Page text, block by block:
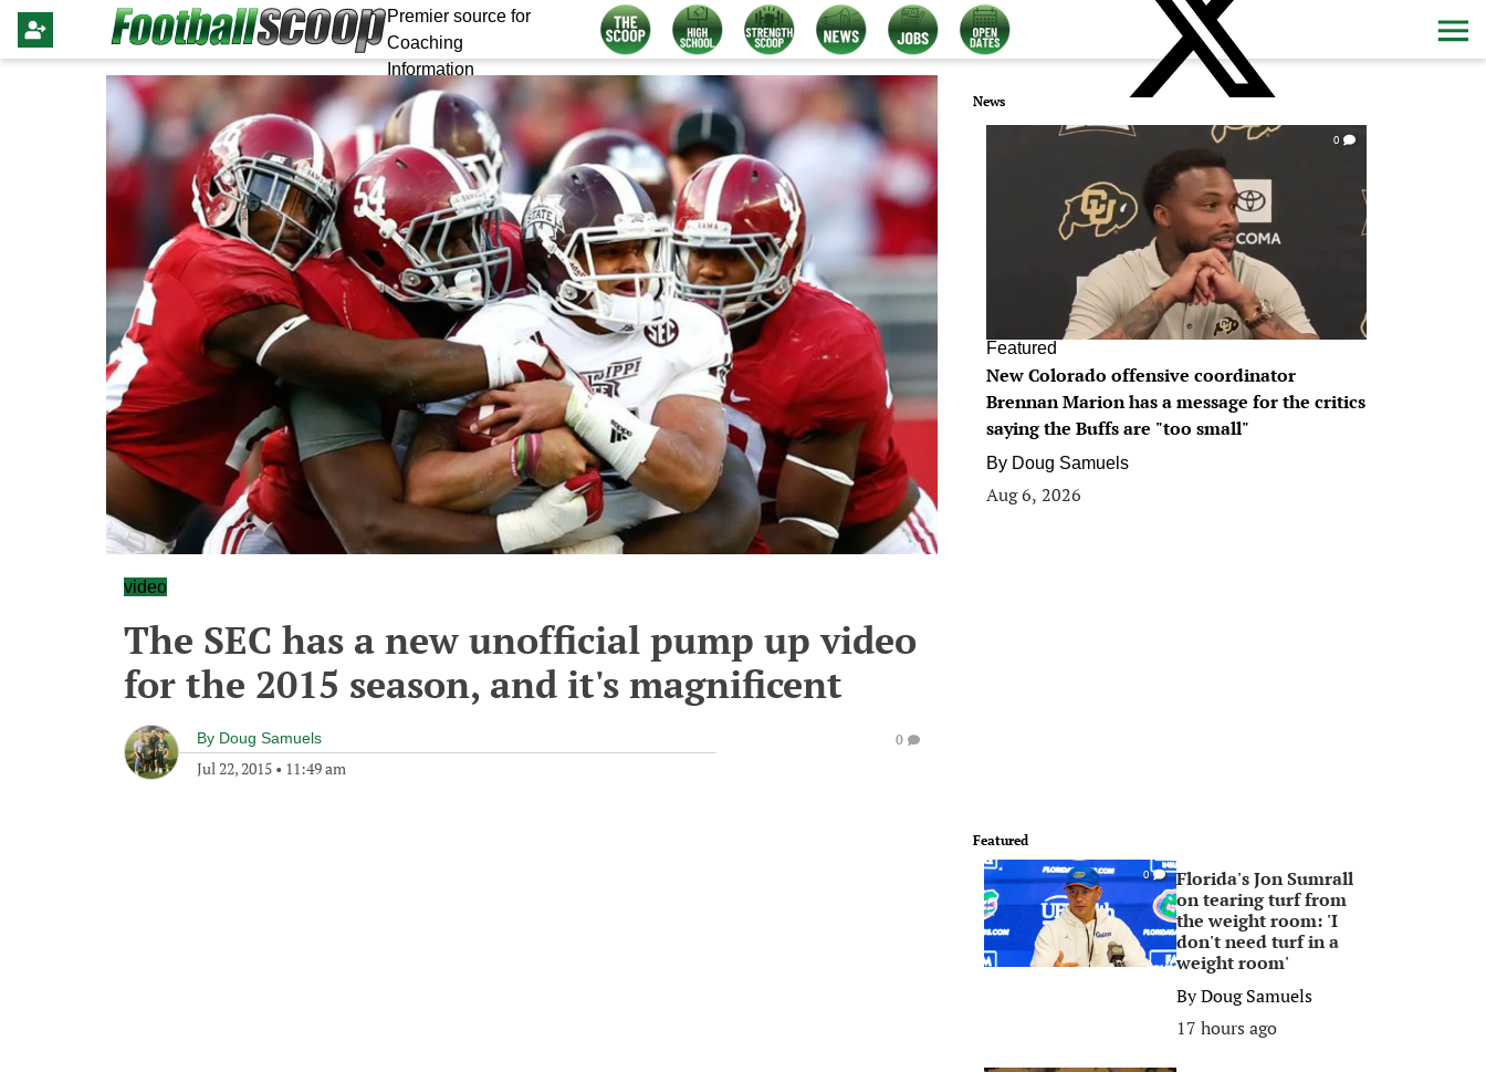
Premier source for
Coaching
Information
video
The SEC has a new unofficial pump up video
for the 2015 season, and it's magnificent
By Doug Samuels
Jul 22, 2015 • 11:49 am
0
News
0
Featured
New Colorado offensive coordinator
Brennan Marion has a message for the critics
saying the Buffs are "too small"
By Doug Samuels
Aug 6, 2026
Featured
0
Florida's Jon Sumrall
on tearing turf from
the weight room: 'I
don't need turf in a
weight room'
ByDoug Samuels
17 hours ago